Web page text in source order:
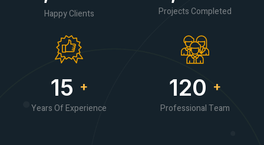
Happy Clients Projects Completed
15 +
Years Of Experience
120 +
Professional Team